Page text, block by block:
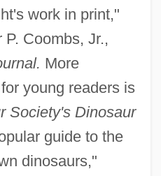
work in print,"
Coombs, Jr.,
More
young readers is
Society's Dinosaur
guide to the
dinosaurs,"